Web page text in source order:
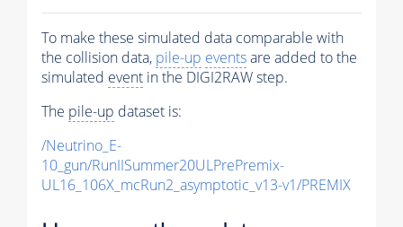
To make these simulated data comparable with
the collision data, pile-up eventsare added to the
simulated event in the DIGI2RAW step.
The pile-up dataset is:
/Neutrino_E-
10_gun/RunIISummer20ULPrePremix-
UL16_106X_mcRun2_asymptotic_v13-v1/PREMIX